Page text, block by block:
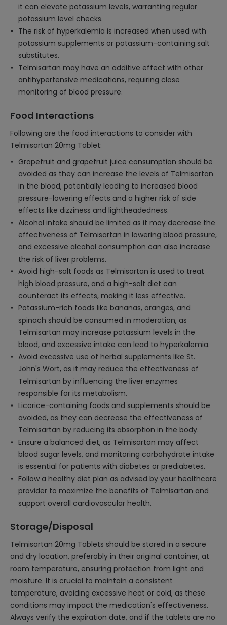
it can elevate potassium levels, warranting regular
potassium level checks.
The risk of hyperkalemia is increased when used with
potassium supplements or potassium-containing salt
substitutes.
Telmisartan may have an additive effect with other
antihypertensive medications, requiring close
monitoring of blood pressure.
Food Interactions
Following are the food interactions to consider with
Telmisartan 20mg Tablet:
Grapefruit and grapefruit juice consumption should be
avoided as they can increase the levels of Telmisartan
in the blood, potentially leading to increased blood
pressure-lowering effects and a higher risk of side
effects like dizziness and lightheadedness.
Alcohol intake should be limited as it may decrease the
effectiveness of Telmisartan in lowering blood pressure,
and excessive alcohol consumption can also increase
the risk of liver problems.
Avoid high-salt foods as Telmisartan is used to treat
high blood pressure, and a high-salt diet can
counteract its effects, making it less effective.
Potassium-rich foods like bananas, oranges, and
spinach should be consumed in moderation, as
Telmisartan may increase potassium levels in the
blood, and excessive intake can lead to hyperkalemia.
Avoid excessive use of herbal supplements like St.
John's Wort, as it may reduce the effectiveness of
Telmisartan by influencing the liver enzymes
responsible for its metabolism.
Licorice-containing foods and supplements should be
avoided, as they can decrease the effectiveness of
Telmisartan by reducing its absorption in the body.
Ensure a balanced diet, as Telmisartan may affect
blood sugar levels, and monitoring carbohydrate intake
is essential for patients with diabetes or prediabetes.
Follow a healthy diet plan as advised by your healthcare
provider to maximize the benefits of Telmisartan and
support overall cardiovascular health.
Storage/Disposal
Telmisartan 20mg Tablets should be stored in a secure
and dry location, preferably in their original container, at
room temperature, ensuring protection from light and
moisture. It is crucial to maintain a consistent
temperature, avoiding excessive heat or cold, as these
conditions may impact the medication's effectiveness.
Always verify the expiration date, and if the tablets are no